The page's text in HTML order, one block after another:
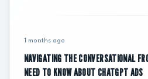
1 months ago
NAVIGATING THE CONVERSATIONAL
NEED TO KNOW ABOUT CHATGPT ADS